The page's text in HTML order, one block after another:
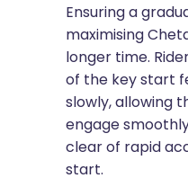
Ensuring a
maximising
longer time.
of the key start
slowly, allowing
engage
clear of rapid
start.